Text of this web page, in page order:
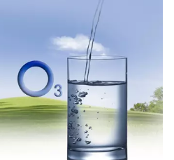
UV curing
precise photochemical reaction;
disrupt it. With Pneumatech's
produce your own high-purity
eliminate oxygen
consistent curing results.